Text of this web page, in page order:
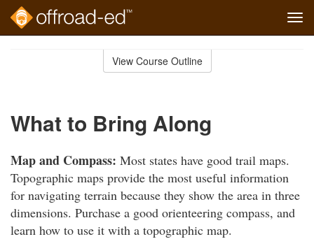
View Course Outline
What to Bring Along
Map and Compass: Most states have good trail maps.
Topographic maps provide the most useful information
for navigating terrain because they show the area in three
dimensions. Purchase a good orienteering compass, and
learn how to use it with a topographic map.